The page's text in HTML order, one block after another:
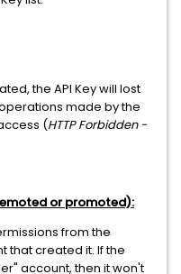
the API Key will lost
made by the
(HTTP Forbidden -
or promoted):
from the
that created it. If the
account, then it won't